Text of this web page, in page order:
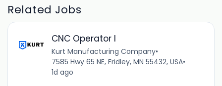
Related Jobs
CNC Operator I
Kurt Manufacturing Company•
7585 Hwy 65 NE, Fridley, MN 55432, USA•
1d ago